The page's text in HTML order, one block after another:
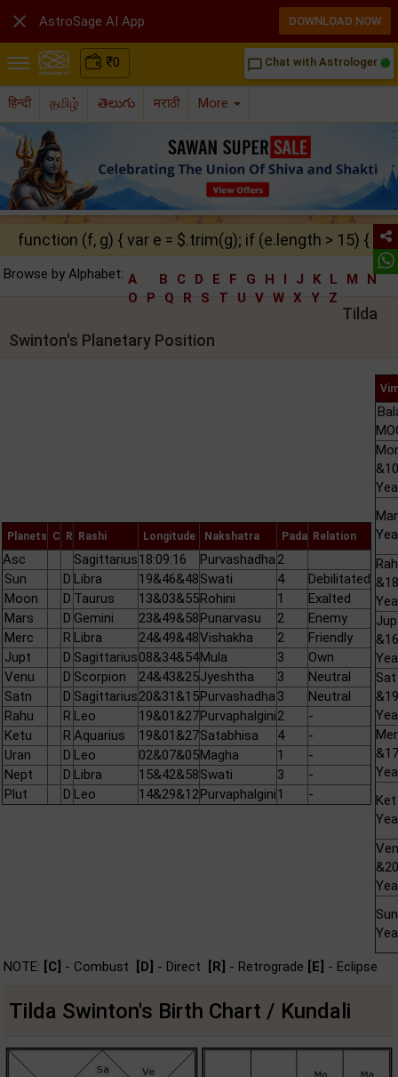
₹0 chat_bubble_outline Chat with Astrologer
हिन्दी தமிழ் తెలుగు मराठी More
function (f, g) { var e = $.trim(g); if (e.length > 15) {
Browse by Alphabet: A B C D E F G H I J K L M
N
O
P Q R S T U V W X Y Z
Tilda
Swinton's Planetary Position
Planets C R Rashi Longitude Nakshatra Pada Relation
Asc Sagittarius18:09:16 Purvashadha 2
Sun
D Libra 19&46&48Swati 4
Debilitated
Moon
D Taurus 13&03&55Rohini 1
Exalted
Mars
D Gemini 23&49&58Punarvasu 2
Enemy
Merc
R Libra 24&49&48Vishakha 2
Friendly
Jupt
D Sagittarius08&34&54Mula 3
Own
Venu
D Scorpion 24&43&25Jyeshtha 3
Neutral
Satn
D Sagittarius20&31&15Purvashadha 3
Neutral
Rahu
R Leo 19&01&27Purvaphalgini2
-
Ketu
R Aquarius 19&01&27Satabhisa 4
-
Uran
D Leo 02&07&05Magha 1
-
Nept
D Libra 15&42&58Swati 3
-
Plut
D Leo 14&29&12Purvaphalgini1 -
&10
Rah
&18
Jup
&16
Sat
&19
Mer
&17
Ven
&20
NOTE: [C] - Combust [D] - Direct [R] - Retrograde [E] - Eclipse
Tilda Swinton's Birth Chart / Kundali
 AstroSage AI App DOWNLOAD NOW